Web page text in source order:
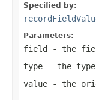
Specified by:
Parameters:
field - the
type - the
value - the